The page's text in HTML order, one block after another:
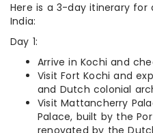
Here is a 3-day itinerary
India:
Day 1:
Arrive in Kochi and
Visit Fort Kochi and
and Dutch colonial
Visit Mattancherry
Palace, built by the
renovated by the